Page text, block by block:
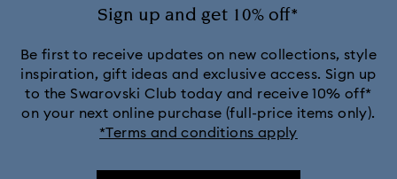
Sign up and get 10% off*
Be first to receive updates on new collections, style
inspiration, gift ideas and exclusive access. Sign up
to the Swarovski Club today and receive 10% off*
on your next online purchase (full-price items only).
*Terms and conditions apply